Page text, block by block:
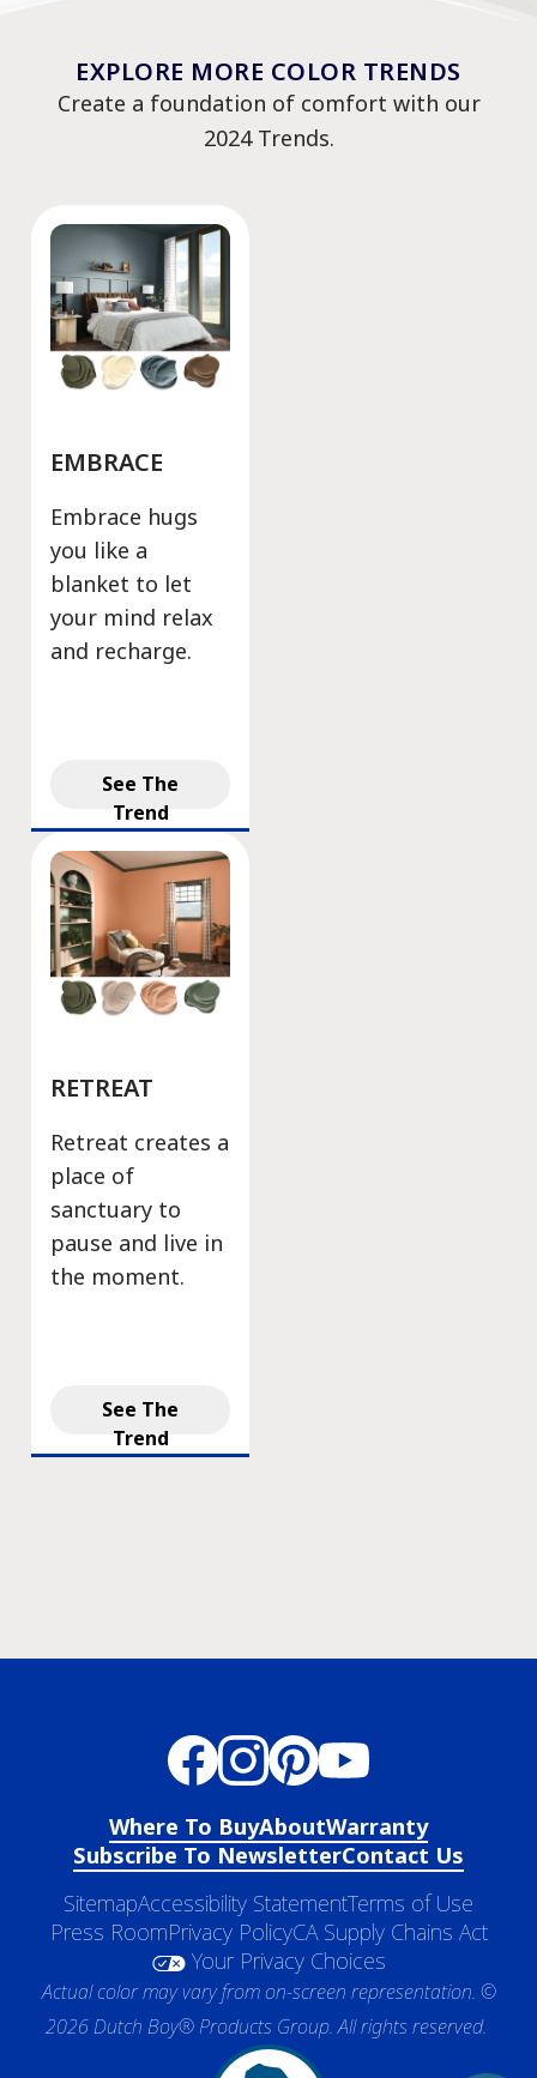
EXPLORE MORE COLOR TRENDS
Create a foundation of comfort with our
2024 Trends.
EMBRACE
Embrace hugs
you like a
blanket to let
your mind relax
and recharge.
See The
Trend
RETREAT
Retreat creates a
place of
sanctuary to
pause and live in
the moment.
See The
Trend
Where To BuyAboutWarranty
Subscribe To NewsletterContact Us
SitemapAccessibility StatementTerms of Use
Press RoomPrivacy PolicyCA Supply Chains Act
Your Privacy Choices
Actual color may vary from on-screen representation. ©
2026 Dutch Boy® Products Group. All rights reserved.